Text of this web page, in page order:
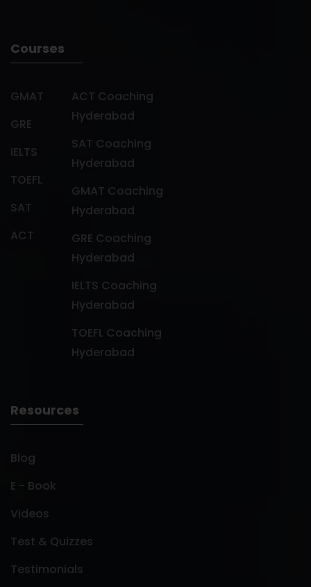
Courses
GMAT
GRE
IELTS
TOEFL
SAT
ACT
ACT Coaching
Hyderabad
SAT Coaching
Hyderabad
GMAT Coaching
Hyderabad
GRE Coaching
Hyderabad
IELTS Coaching
Hyderabad
TOEFL Coaching
Hyderabad
Resources
Blog
E - Book
Videos
Test & Quizzes
Testimonials